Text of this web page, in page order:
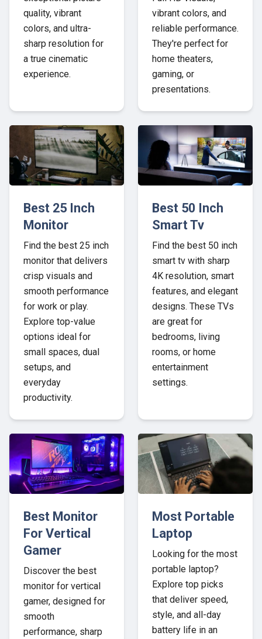
quality, vibrant
colors, and ultra-
sharp resolution for
a true cinematic
experience.
vibrant colors, and
reliable performance.
They're perfect for
home theaters,
gaming, or
presentations.
Best 25 Inch
Monitor
Find the best 25 inch
monitor that delivers
crisp visuals and
smooth performance
for work or play.
Explore top-value
options ideal for
small spaces, dual
setups, and
everyday
productivity.
Best 50 Inch
Smart Tv
Find the best 50 inch
smart tv with sharp
4K resolution, smart
features, and elegant
designs. These TVs
are great for
bedrooms, living
rooms, or home
entertainment
settings.
Best Monitor
For Vertical
Gamer
Discover the best
monitor for vertical
gamer, designed for
smooth
performance, sharp
Most Portable
Laptop
Looking for the most
portable laptop?
Explore top picks
that deliver speed,
style, and all-day
battery life in an